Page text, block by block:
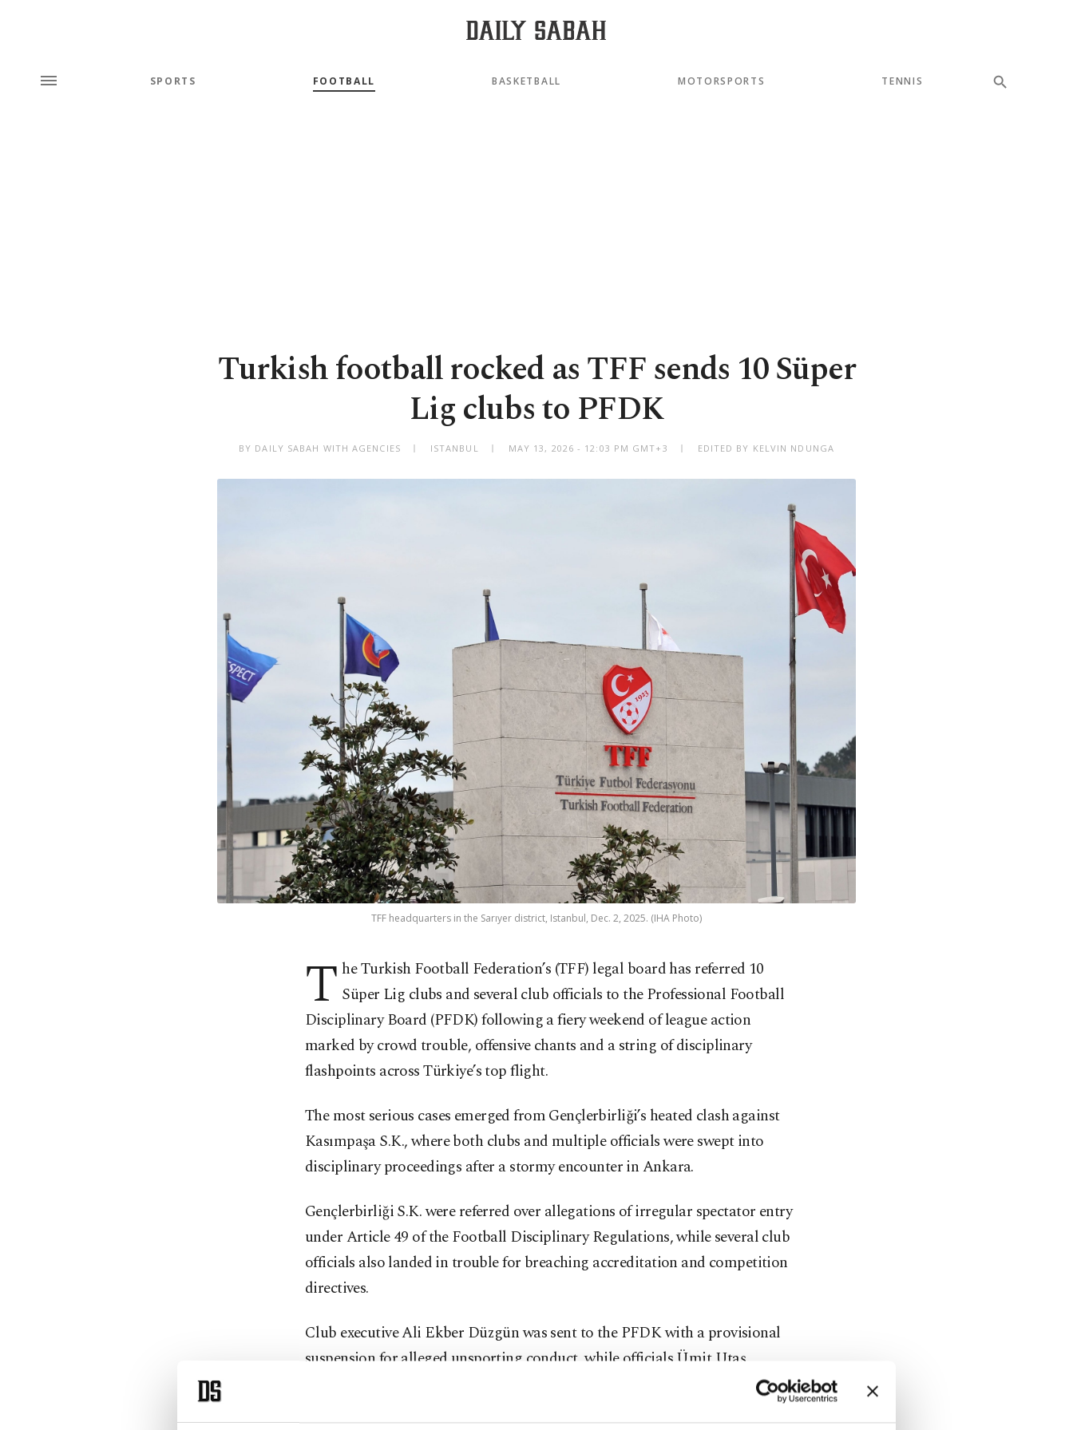
SPORTS FOOTBALL BASKETBALL MOTORSPORTS TENNIS
Turkish football rocked as TFF sends 10 Süper
Lig clubs to PFDK
BY DAILY SABAH WITH AGENCIES ISTANBUL MAY 13, 2026 - 12:03 PM GMT+3 EDITED BY KELVIN NDUNGA
TFF headquarters in the Sarıyer district, Istanbul, Dec. 2, 2025. (IHA Photo)
T he Turkish Football Federation’s (TFF) legal board has referred 10
Süper Lig clubs and several club officials to the Professional Football
Disciplinary Board (PFDK) following a fiery weekend of league action
marked by crowd trouble, offensive chants and a string of disciplinary
flashpoints across Türkiye’s top flight.
The most serious cases emerged from Gençlerbirliği’s heated clash against
Kasımpaşa S.K., where both clubs and multiple officials were swept into
disciplinary proceedings after a stormy encounter in Ankara.
Gençlerbirliği S.K. were referred over allegations of irregular spectator entry
under Article 49 of the Football Disciplinary Regulations, while several club
officials also landed in trouble for breaching accreditation and competition
directives.
Club executive Ali Ekber Düzgün was sent to the PFDK with a provisional
suspension for alleged unsporting conduct, while officials Ümit Utaş,
Hüseyin Şen, Hakan Acar and Mehmet Doğru were all cited for actions